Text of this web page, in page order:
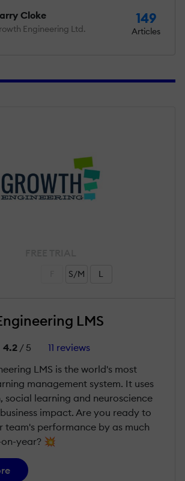
Cloke
Engineering Ltd.
149
Articles
S/M L
LMS
4.2/ 5
11 reviews
LMS is the world's most
management system. It uses
social learning and neuroscience
impact. Are you ready to
team's performance by as much
year? 💥